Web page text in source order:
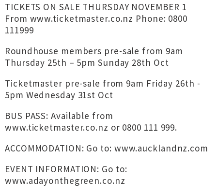
TICKETS ON SALE THURSDAY NOVEMBER 1
From www.ticketmaster.co.nz Phone: 0800
111999
Roundhouse members pre-sale from 9am
Thursday 25th – 5pm Sunday 28th Oct
Ticketmaster pre-sale from 9am Friday 26th -
5pm Wednesday 31st Oct
BUS PASS: Available from
www.ticketmaster.co.nz or 0800 111 999.
ACCOMMODATION: Go to: www.aucklandnz.com
EVENT INFORMATION: Go to:
www.adayonthegreen.co.nz